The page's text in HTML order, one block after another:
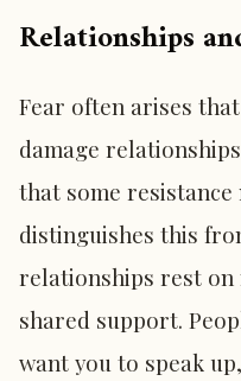
Relationships
Fear often arises that
damage
that some resistance
distinguishes this
relationships rest on
shared support.
want you to speak